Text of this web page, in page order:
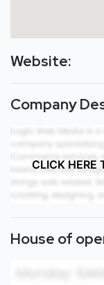
Website:
Company
CLICK HERE
House of